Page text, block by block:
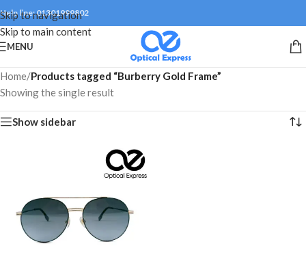
Skip to navigation
Skip to main content
Help line: 01301999802
MENU
Home/Products tagged “Burberry Gold Frame”
Showing the single result
Show sidebar